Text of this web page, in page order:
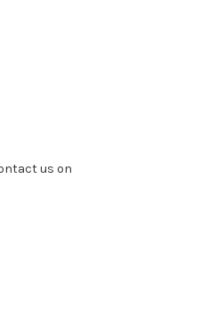
us on